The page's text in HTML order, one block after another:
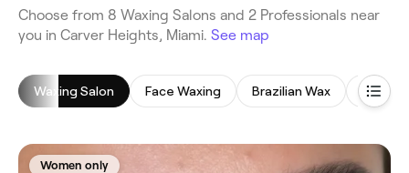
‎Choose from ‎8‎ Waxing Salons and ‎2‎ Professionals near
you in Carver Heights, Miami. See map
Waxing Salon Face Waxing Brazilian Wax Leg
Women only